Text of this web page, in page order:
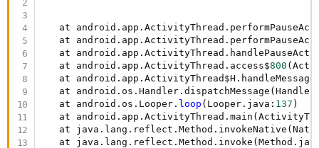
t
e
r
at
at
at
   at android.app.ActivityThread.access$
800
at
at
   at android.os.Looper.
loop (Looper.java: 137 )
at
at
at